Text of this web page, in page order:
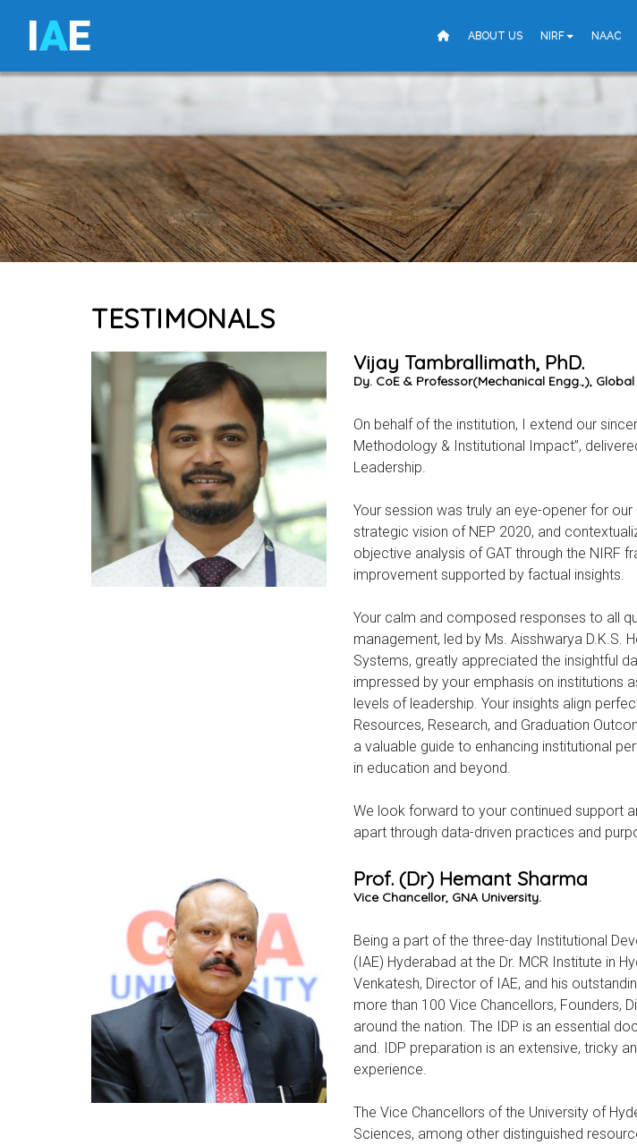
IAE ABOUT US NIRF NAAC
TESTIMONALS
Vijay Tambrallimath, PhD.
Dy. CoE & Professor(Mechanical Engg.,),
On behalf of the institution, I extend our
Methodology & Institutional Impact”,
Leadership.
Your session was truly an eye-opener for
strategic vision of NEP 2020, and
objective analysis of GAT through the NIRF
improvement supported by factual insights.
Your calm and composed responses to all
management, led by Ms. Aisshwarya D.K.S.
Systems, greatly appreciated the insightful
impressed by your emphasis on institutions
levels of leadership. Your insights align
Resources, Research, and Graduation
a valuable guide to enhancing institutional
in education and beyond.
We look forward to your continued support
apart through data-driven practices and
Prof. (Dr) Hemant Sharma
Vice Chancellor, GNA University.
Being a part of the three-day Institutional
(IAE) Hyderabad at the Dr. MCR Institute in
Venkatesh, Director of IAE, and his
more than 100 Vice Chancellors, Founders,
around the nation. The IDP is an essential
and. IDP preparation is an extensive, tricky
experience.
The Vice Chancellors of the University of
Sciences, among other distinguished